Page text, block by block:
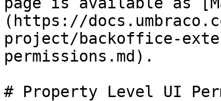
(https://
project/backoffice-
permissions.md).
# Property Level UI